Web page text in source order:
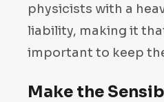
physicists with a
liability, making it
important to keep
Make the